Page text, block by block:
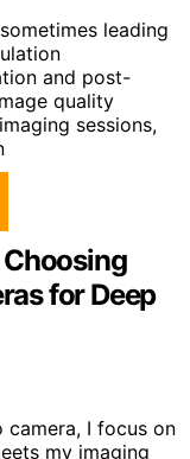
leading
and post-
quality
sessions,
for Deep
camera, I focus on
my imaging